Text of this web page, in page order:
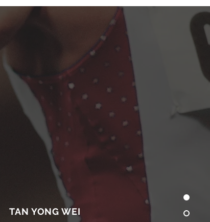
TAN YONG WEI